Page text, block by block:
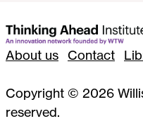
About us Contact
Copyright © 2026
reserved.